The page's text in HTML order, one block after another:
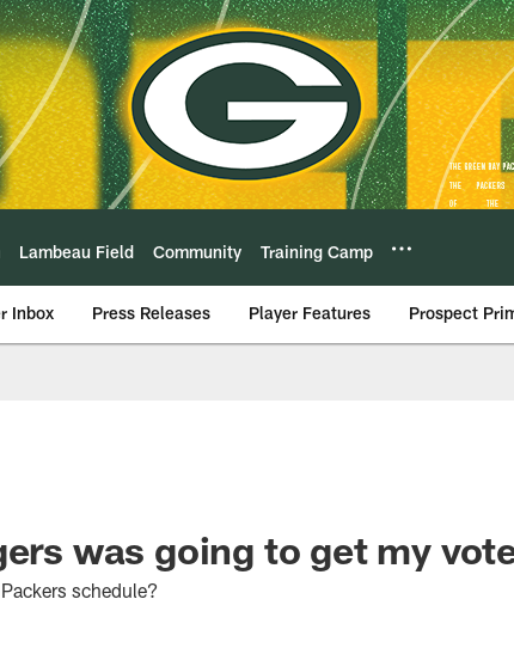
Lambeau Field Community Training Camp
Inbox Press Releases Player Features Prospect
was going to get my
schedule?